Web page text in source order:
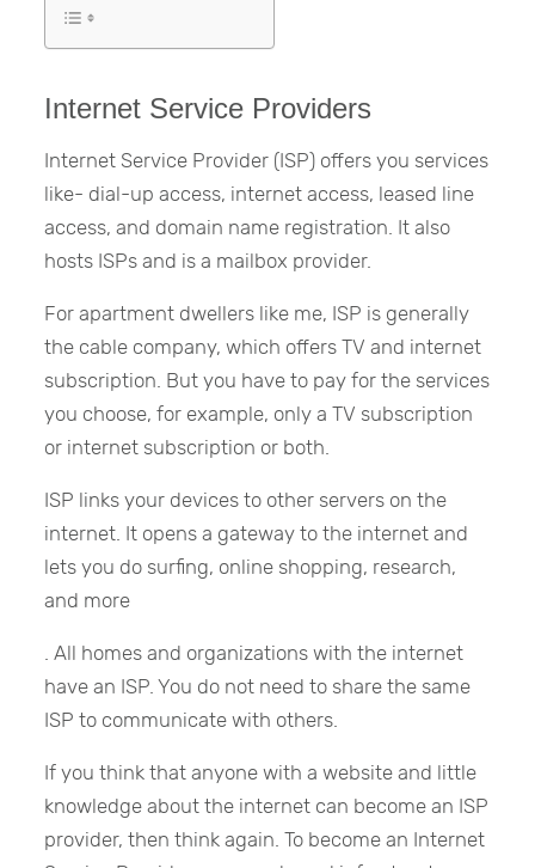
Internet Service Providers
Internet Service Provider (ISP) offers you services
like- dial-up access, internet access, leased line
access, and domain name registration. It also
hosts ISPs and is a mailbox provider.
For apartment dwellers like me, ISP is generally
the cable company, which offers TV and internet
subscription. But you have to pay for the services
you choose, for example, only a TV subscription
or internet subscription or both.
ISP links your devices to other servers on the
internet. It opens a gateway to the internet and
lets you do surfing, online shopping, research,
and more
. All homes and organizations with the internet
have an ISP. You do not need to share the same
ISP to communicate with others.
If you think that anyone with a website and little
knowledge about the internet can become an ISP
provider, then think again. To become an Internet